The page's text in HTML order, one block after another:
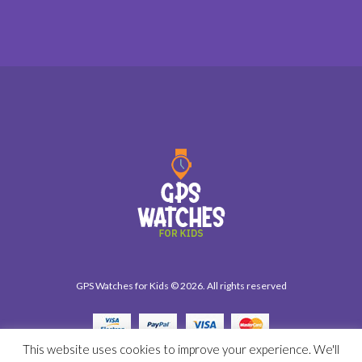
GPS Watches for Kids © 2026. All rights reserved
This website uses cookies to improve your experience. We'll